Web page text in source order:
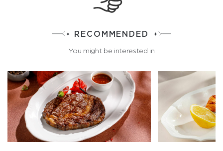
RECOMMENDED
You might be interested in